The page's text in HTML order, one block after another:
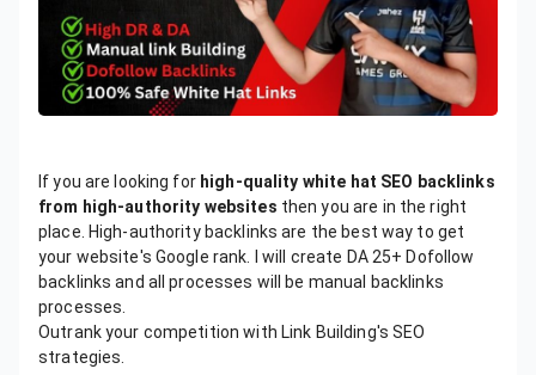
If you are looking for high-quality white hat SEO backlinks
from high-authority websites then you are in the right
place. High-authority backlinks are the best way to get
your website's Google rank. I will create DA 25+ Dofollow
backlinks and all processes will be manual backlinks
processes.
Outrank your competition with Link Building's SEO
strategies.